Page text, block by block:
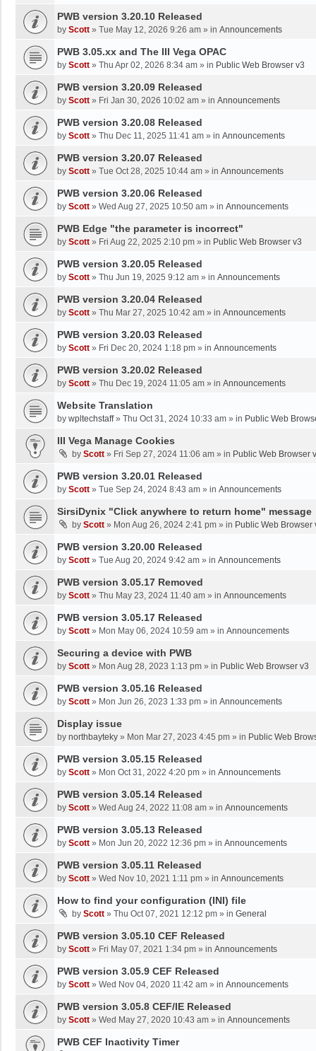
PWB version 3.20.10 Released
by Scott » Tue May 12, 2026 9:26 am » in Announcements
PWB 3.05.xx and The III Vega OPAC
by Scott » Thu Apr 02, 2026 8:34 am » in Public Web Browser v3
PWB version 3.20.09 Released
by Scott » Fri Jan 30, 2026 10:02 am » in Announcements
PWB version 3.20.08 Released
by Scott » Thu Dec 11, 2025 11:41 am » in Announcements
PWB version 3.20.07 Released
by Scott » Tue Oct 28, 2025 10:44 am » in Announcements
PWB version 3.20.06 Released
by Scott » Wed Aug 27, 2025 10:50 am » in Announcements
PWB Edge "the parameter is incorrect"
by Scott » Fri Aug 22, 2025 2:10 pm » in Public Web Browser v3
PWB version 3.20.05 Released
by Scott » Thu Jun 19, 2025 9:12 am » in Announcements
PWB version 3.20.04 Released
by Scott » Thu Mar 27, 2025 10:42 am » in Announcements
PWB version 3.20.03 Released
by Scott » Fri Dec 20, 2024 1:18 pm » in Announcements
PWB version 3.20.02 Released
by Scott » Thu Dec 19, 2024 11:05 am » in Announcements
Website Translation
by wpltechstaff» Thu Oct 31, 2024 10:33 am » in Public Web
III Vega Manage Cookies
by Scott » Fri Sep 27, 2024 11:06 am » in Public Web Browser
PWB version 3.20.01 Released
by Scott » Tue Sep 24, 2024 8:43 am » in Announcements
SirsiDynix "Click anywhere to return home" message
by Scott » Mon Aug 26, 2024 2:41 pm » in Public Web Browser
PWB version 3.20.00 Released
by Scott » Tue Aug 20, 2024 9:42 am » in Announcements
PWB version 3.05.17 Removed
by Scott » Thu May 23, 2024 11:40 am » in Announcements
PWB version 3.05.17 Released
by Scott » Mon May 06, 2024 10:59 am » in Announcements
Securing a device with PWB
by Scott » Mon Aug 28, 2023 1:13 pm » in Public Web Browser v3
PWB version 3.05.16 Released
by Scott » Mon Jun 26, 2023 1:33 pm » in Announcements
Display issue
by northbayteky » Mon Mar 27, 2023 4:45 pm » in Public Web
PWB version 3.05.15 Released
by Scott » Mon Oct 31, 2022 4:20 pm » in Announcements
PWB version 3.05.14 Released
by Scott » Wed Aug 24, 2022 11:08 am » in Announcements
PWB version 3.05.13 Released
by Scott » Mon Jun 20, 2022 12:36 pm » in Announcements
PWB version 3.05.11 Released
by Scott » Wed Nov 10, 2021 1:11 pm » in Announcements
How to find your configuration (INI) file
by Scott » Thu Oct 07, 2021 12:12 pm » in General
PWB version 3.05.10 CEF Released
by Scott » Fri May 07, 2021 1:34 pm » in Announcements
PWB version 3.05.9 CEF Released
by Scott » Wed Nov 04, 2020 11:42 am » in Announcements
PWB version 3.05.8 CEF/IE Released
by Scott » Wed May 27, 2020 10:43 am » in Announcements
PWB CEF Inactivity Timer